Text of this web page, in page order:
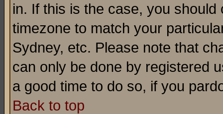
in. If this is the case, you
timezone to match your
Sydney, etc. Please note that
can only be done by registered
a good time to do so, if you
Back to top